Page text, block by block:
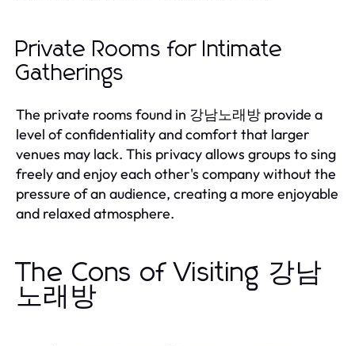
Private Rooms for Intimate
Gatherings
The private rooms found in 강남노래방 provide a
level of confidentiality and comfort that larger
venues may lack. This privacy allows groups to sing
freely and enjoy each other's company without the
pressure of an audience, creating a more enjoyable
and relaxed atmosphere.
The Cons of Visiting 강남
노래방